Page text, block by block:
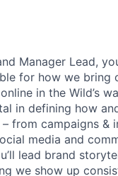
Manager Lead,
for how we bring
in the Wild’s
in defining how
from campaigns &
media and
lead brand
we show up